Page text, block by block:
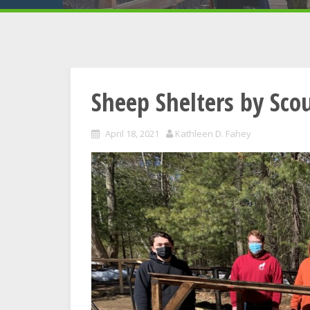
Sheep Shelters by
April 18, 2021 Kathleen D. Fahey